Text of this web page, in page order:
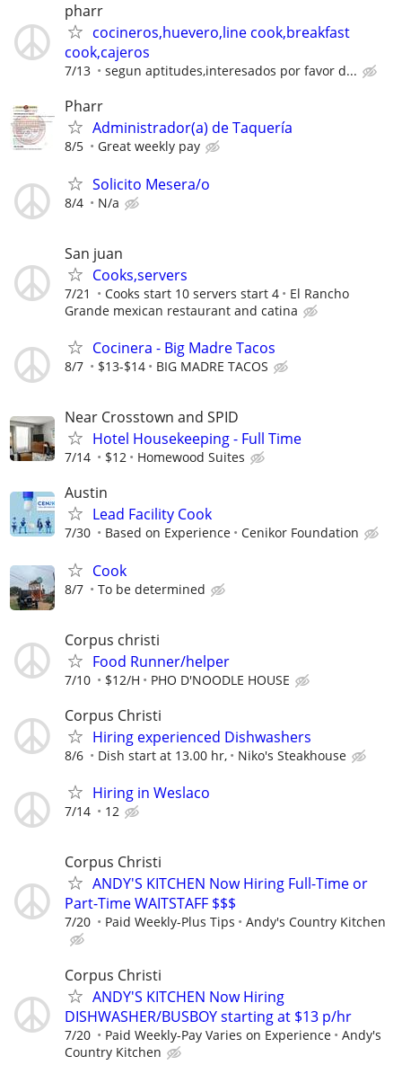
pharr
cocineros,huevero,line cook,breakfast
cook,cajeros
7/13 segun aptitudes,interesados por favor d...
Pharr
Administrador(a) de Taquería
8/5 Great weekly pay
Solicito Mesera/o
8/4 N/a
San juan
Cooks,servers
7/21 Cooks start 10 servers start 4
El Rancho
Grande mexican restaurant and catina
Cocinera - Big Madre Tacos
8/7 $13-$14 BIG MADRE TACOS
Near Crosstown and SPID
Hotel Housekeeping - Full Time
7/14 $12 Homewood Suites
Austin
Lead Facility Cook
7/30 Based on Experience Cenikor Foundation
Cook
8/7 To be determined
Corpus christi
Food Runner/helper
7/10 $12/H PHO D'NOODLE HOUSE
Corpus Christi
Hiring experienced Dishwashers
8/6 Dish start at 13.00 hr, Niko's Steakhouse
Hiring in Weslaco
7/14 12
Corpus Christi
ANDY'S KITCHEN Now Hiring Full-Time or
Part-Time WAITSTAFF $$$
7/20 Paid Weekly-Plus Tips Andy's Country Kitchen
Corpus Christi
ANDY'S KITCHEN Now Hiring
DISHWASHER/BUSBOY starting at $13 p/hr
7/20 Paid Weekly-Pay Varies on Experience
Andy's
Country Kitchen